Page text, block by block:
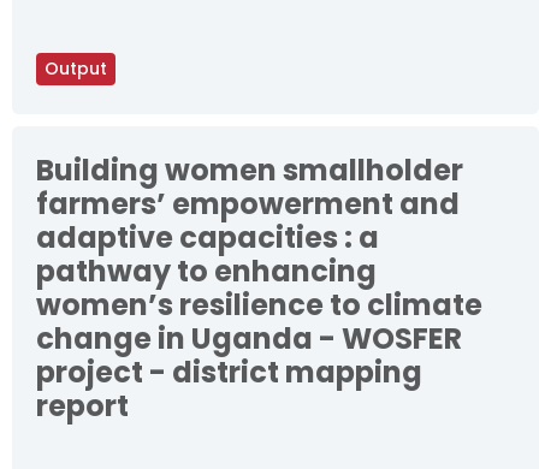
Output
Building women smallholder
farmers’ empowerment and
adaptive capacities : a
pathway to enhancing
women’s resilience to climate
change in Uganda - WOSFER
project - district mapping
report